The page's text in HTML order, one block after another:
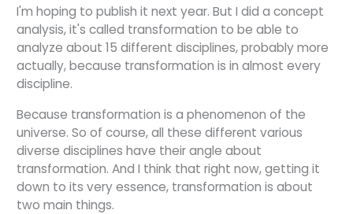
I'm hoping to publish it next year. But I did a concept
analysis, it's called transformation to be able to
analyze about 15 different disciplines, probably more
actually, because transformation is in almost every
discipline.
Because transformation is a phenomenon of the
universe. So of course, all these different various
diverse disciplines have their angle about
transformation. And I think that right now, getting it
down to its very essence, transformation is about
two main things.